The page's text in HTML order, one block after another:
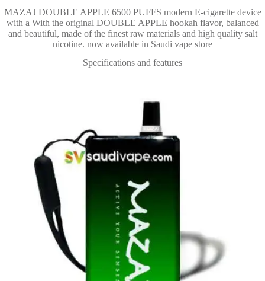
MAZAJ DOUBLE APPLE 6500 PUFFS modern E-cigarette device
with a With the original DOUBLE APPLE hookah flavor, balanced
and beautiful, made of the finest raw materials and high quality salt
nicotine. now available in Saudi vape store
Specifications and features